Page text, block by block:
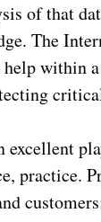
of that
The
within
excellent
practice.